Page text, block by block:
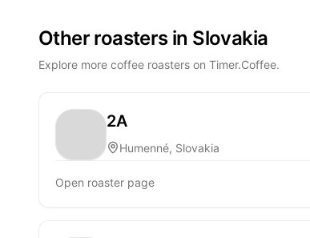
Other roasters in Slovakia
Explore more coffee roasters on Timer.Coffee.
2A
Humenné, Slovakia
Open roaster page